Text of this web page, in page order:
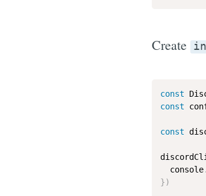
Create
const
const
const
  console
.
})